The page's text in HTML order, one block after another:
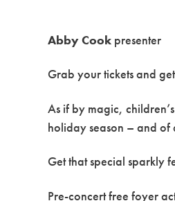
Abby Cook presenter
Grab your tickets and
As if by magic,
holiday season – and of
Get that special sparkly
Pre-concert free foyer